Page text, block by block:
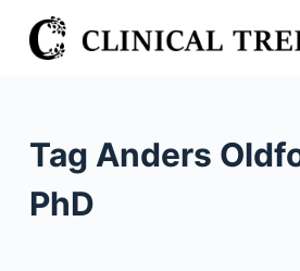
S
k
c
Tag Anders
PhD